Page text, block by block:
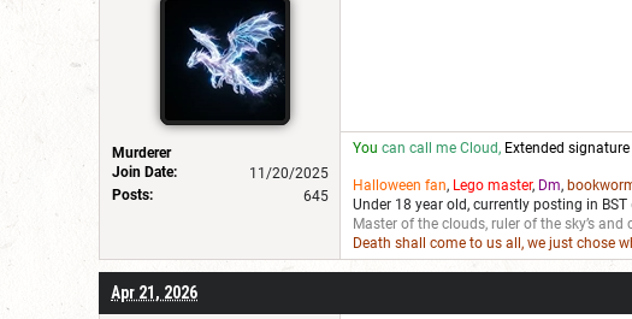
Murderer
Join Date:
11/20/2025
Posts:
645
You can call me Cloud, Extended signature
Halloween fan, Lego master, Dm,
Under 18 year old, currently posting in BST
Master of the clouds, ruler of the sky’s
Death shall come to us all, we just chose
Apr 21, 2026